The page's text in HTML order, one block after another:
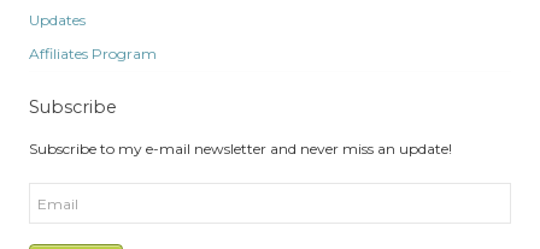
Updates
Affiliates Program
Subscribe
Subscribe to my e-mail newsletter and never miss an update!